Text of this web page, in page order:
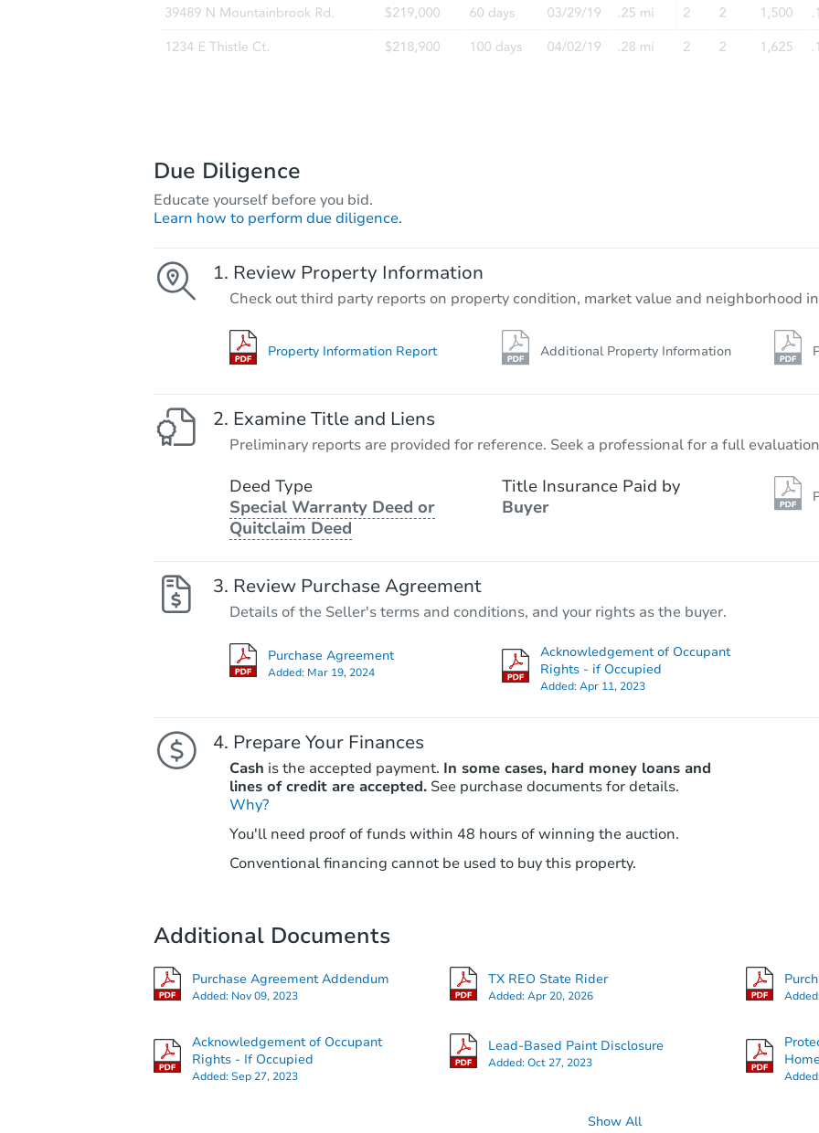
Due Diligence
Educate yourself before you bid.
Learn how to perform due diligence.
Review Property Information
Check out third party reports on property condition, market value and neighborhood
Property Information Report Additional Property Information
Examine Title and Liens
Preliminary reports are provided for reference. Seek a professional for a full
Deed Type
Special Warranty Deed or
Quitclaim Deed
Title Insurance Paid by
Buyer
Review Purchase Agreement
Details of the Seller's terms and conditions, and your rights as the buyer.
Purchase Agreement
Added: Mar 19, 2024
Acknowledgement of Occupant
Rights - if Occupied
Added:Apr 11, 2023
Prepare Your Finances
Cash is the accepted payment. In some cases, hard money loans and
lines of credit are accepted. See purchase documents for details.
Why?
You'll need proof of funds within 48 hours of winning the auction.
Conventional financing cannot be used to buy this property.
Additional Documents
Purchase Agreement Addendum
Added: Nov 09, 2023
TX REO State Rider
Added:Apr 20, 2026
Acknowledgement of Occupant
Rights - If Occupied
Added:Sep 27, 2023
Lead-Based Paint Disclosure
Added:Oct 27, 2023
Show All